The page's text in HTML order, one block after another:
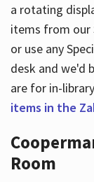
a rotating
items from our
or use any
desk and we'd
are for in-
items in the
Room